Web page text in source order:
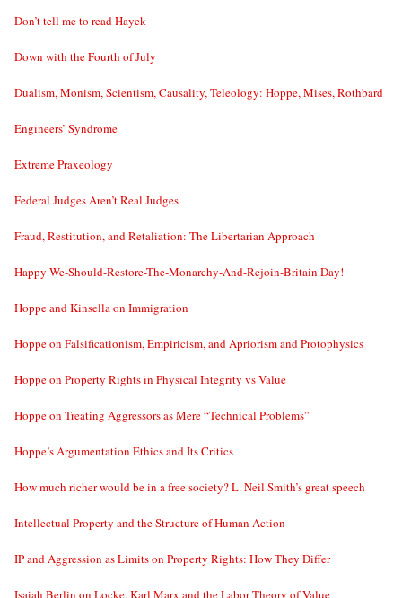
Don’t tell me to read Hayek
Down with the Fourth of July
Dualism, Monism, Scientism, Causality, Teleology: Hoppe, Mises, Rothbard
Engineers’ Syndrome
Extreme Praxeology
Federal Judges Aren’t Real Judges
Fraud, Restitution, and Retaliation: The Libertarian Approach
Happy We-Should-Restore-The-Monarchy-And-Rejoin-Britain Day!
Hoppe and Kinsella on Immigration
Hoppe on Falsificationism, Empiricism, and Apriorism and Protophysics
Hoppe on Property Rights in Physical Integrity vs Value
Hoppe on Treating Aggressors as Mere “Technical Problems”
Hoppe’s Argumentation Ethics and Its Critics
How much richer would be in a free society? L. Neil Smith’s great speech
Intellectual Property and the Structure of Human Action
IP and Aggression as Limits on Property Rights: How They Differ
Isaiah Berlin on Locke, Karl Marx and the Labor Theory of Value